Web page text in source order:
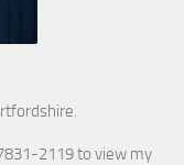
2119 to view my